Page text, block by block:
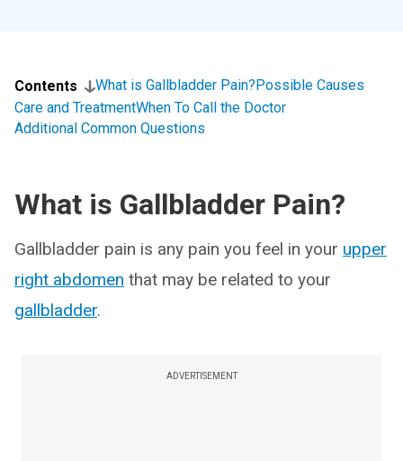
Contents What is Gallbladder Pain?Possible Causes
Care and TreatmentWhen To Call the Doctor
Additional Common Questions
What is Gallbladder Pain?
Gallbladder pain is any pain you feel in your upper
right abdomen that may be related to your
gallbladder.
ADVERTISEMENT